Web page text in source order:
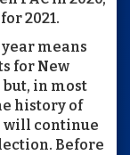
2021.
means
for New
in most
history of
will continue
Before